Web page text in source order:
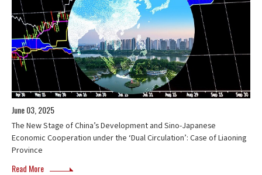
June 03, 2025
The New Stage of China’s Development and Sino-Japanese
Economic Cooperation under the ‘Dual Circulation’: Case of Liaoning
Province
Read More